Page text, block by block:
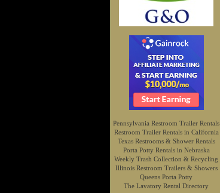
Pennsylvania Restroom Trailer Rentals
Restroom Trailer Rentals in California
Texas Restrooms & Shower Rentals
Porta Potty Rentals in Nebraska
Weekly Trash Collection & Recycling
Illinois Restroom Trailers & Showers
Queens Porta Potty
The Lavatory Rental Directory